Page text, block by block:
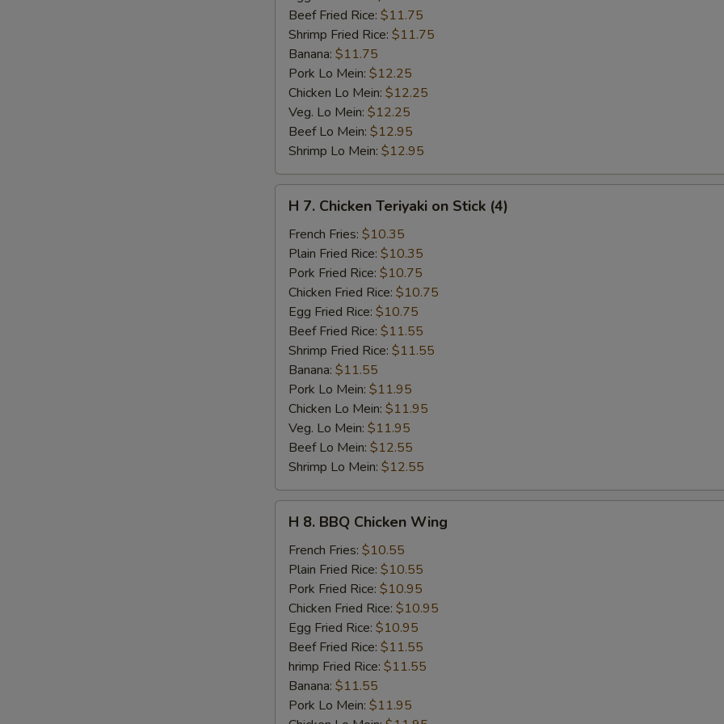
Beef Fried Rice: $11.75
Shrimp Fried Rice: $11.75
Banana: $11.75
Pork Lo Mein: $12.25
Chicken Lo Mein: $12.25
Veg. Lo Mein: $12.25
Beef Lo Mein: $12.95
Shrimp Lo Mein: $12.95
Chicken
Teriyaki
Stick
(4)
H 7. Chicken Teriyaki on Stick (4)
French Fries: $10.35
Plain Fried Rice: $10.35
Pork Fried Rice: $10.75
Chicken Fried Rice: $10.75
Egg Fried Rice: $10.75
Beef Fried Rice: $11.55
Shrimp Fried Rice: $11.55
Banana: $11.55
Pork Lo Mein: $11.95
Chicken Lo Mein: $11.95
Veg. Lo Mein: $11.95
Beef Lo Mein: $12.55
Shrimp Lo Mein: $12.55
BBQ
Chicken
Wing
H 8. BBQ Chicken Wing
French Fries: $10.55
Plain Fried Rice: $10.55
Pork Fried Rice: $10.95
Chicken Fried Rice: $10.95
Egg Fried Rice: $10.95
Beef Fried Rice: $11.55
hrimp Fried Rice: $11.55
Banana: $11.55
Pork Lo Mein: $11.95